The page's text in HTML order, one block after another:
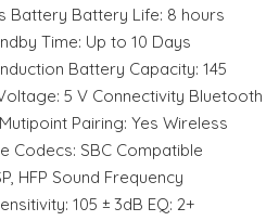
Battery Battery Life: 8 hours
Time: Up to 10 Days
Battery Capacity: 145
5 V Connectivity Bluetooth
Pairing: Yes Wireless
Codecs: SBC Compatible
HFP Sound Frequency
105 ± 3dB EQ: 2+